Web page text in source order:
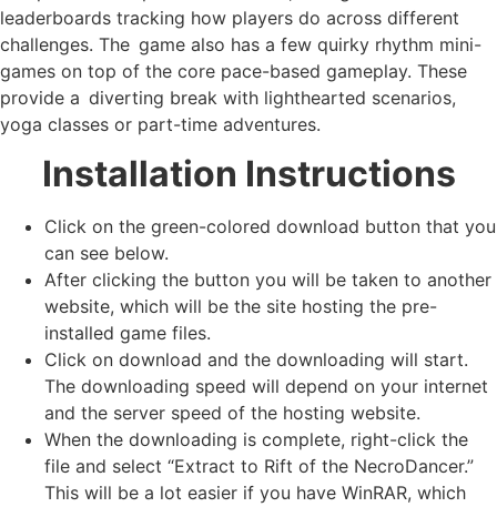
leaderboards tracking how players do across different
challenges. The game also has a few quirky rhythm mini-
games on top of the core pace-based gameplay. These
provide a diverting break with lighthearted scenarios,
yoga classes or part-time adventures.
Installation Instructions
Click on the green-colored download button that you
can see below.
After clicking the button you will be taken to another
website, which will be the site hosting the pre-
installed game files.
Click on download and the downloading will start.
The downloading speed will depend on your internet
and the server speed of the hosting website. ​
When the downloading is complete, right-click the
file and select “Extract to Rift of the NecroDancer.”
This will be a lot easier if you have WinRAR, which